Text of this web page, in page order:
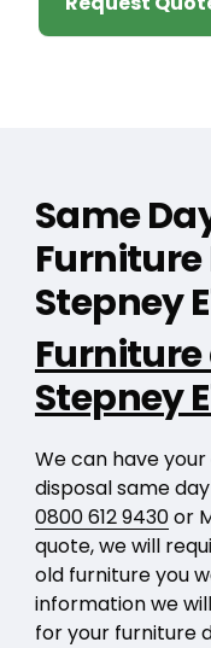
Same
Stepney
Stepney
We can have
disposal same
0800 612 9430or
quote, we will
old furniture you
information we
for your furniture